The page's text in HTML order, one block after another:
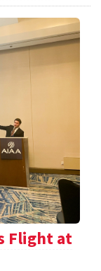
Flight at